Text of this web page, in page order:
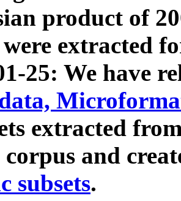
product of
extracted
25: We have
extracted
and
subsets.